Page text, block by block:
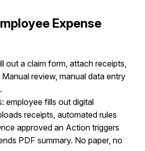
Expense
out a claim form, attach receipts,
review, manual data entry
employee fills out digital
receipts, automated rules
approved an Action triggers
PDF summary. No paper, no